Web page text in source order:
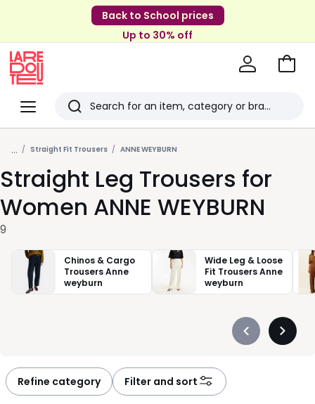
Back to School prices
Up to 30% off
Menu
Redoute
Search
Last
viewed
items
Go
... Straight Fit Trousers ANNE WEYBURN
Straight Leg Trousers for
Women ANNE WEYBURN
9
Chinos & Cargo
Trousers Anne
weyburn
Wide Leg & Loose
Fit Trousers Anne
weyburn
Précédent
Refine category Filter and sort